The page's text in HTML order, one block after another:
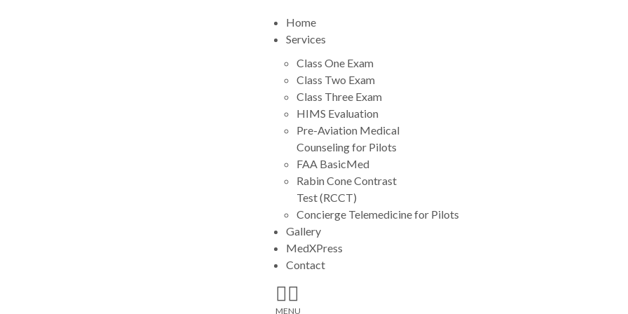
Home
Services
Class One Exam
Class Two Exam
Class Three Exam
HIMS Evaluation
Pre-Aviation Medical
Counseling for Pilots
FAA BasicMed
Rabin Cone Contrast
Test (RCCT)
Concierge Telemedicine for Pilots
Gallery
MedXPress
Contact